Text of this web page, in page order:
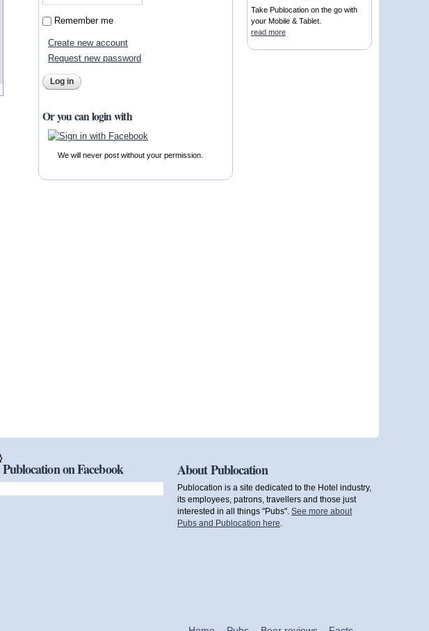
Remember me
Create new account
Request new password
Or you can login with
We will never post without your permission.
Take Publocation on the go with
your Mobile & Tablet.
read more
Publocation on Facebook About Publocation
Publocation is a site dedicated to the Hotel industry,
its employees, patrons, travellers and those just
interested in all things "Pubs". See more about
Pubs and Publocation here